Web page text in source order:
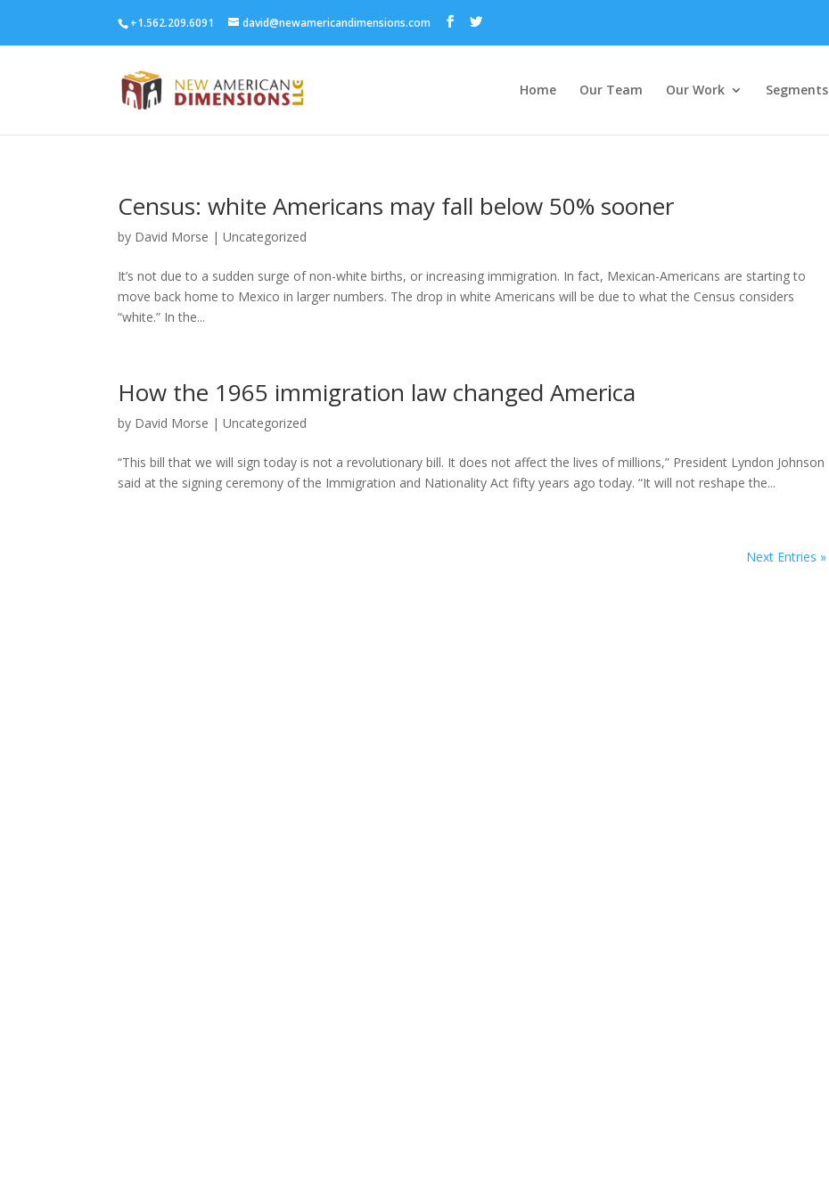
+1.562.209.6091 david@newamericandimensions.com
Home Our Team Our Work Segments
Census: white Americans may fall below 50% sooner
by David Morse | Uncategorized
It’s not due to a sudden surge of non-white births, or increasing immigration. In fact, Mexican-Americans are starting to
move back home to Mexico in larger numbers. The drop in white Americans will be due to what the Census considers
“white.” In the...
How the 1965 immigration law changed America
by David Morse | Uncategorized
“This bill that we will sign today is not a revolutionary bill. It does not affect the lives of millions,” President Lyndon Johnson
said at the signing ceremony of the Immigration and Nationality Act fifty years ago today. “It will not reshape the...
Next Entries »